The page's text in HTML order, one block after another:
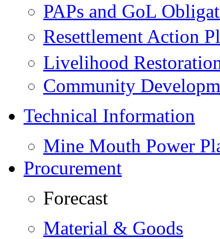
PAPs and GoL
Resettlement Action
Livelihood
Community
Technical Information
Mine Mouth Power
Procurement
Forecast
Material & Goods